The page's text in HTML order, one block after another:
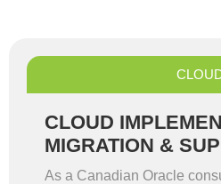
CLOUD
MIGRATION &
As a Canadian Oracle